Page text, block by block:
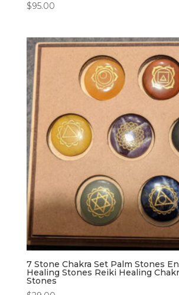
$95.00
7 Stone Chakra Set Palm Stones
Healing Stones Reiki Healing
Stones